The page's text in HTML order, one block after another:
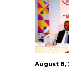
August 8,